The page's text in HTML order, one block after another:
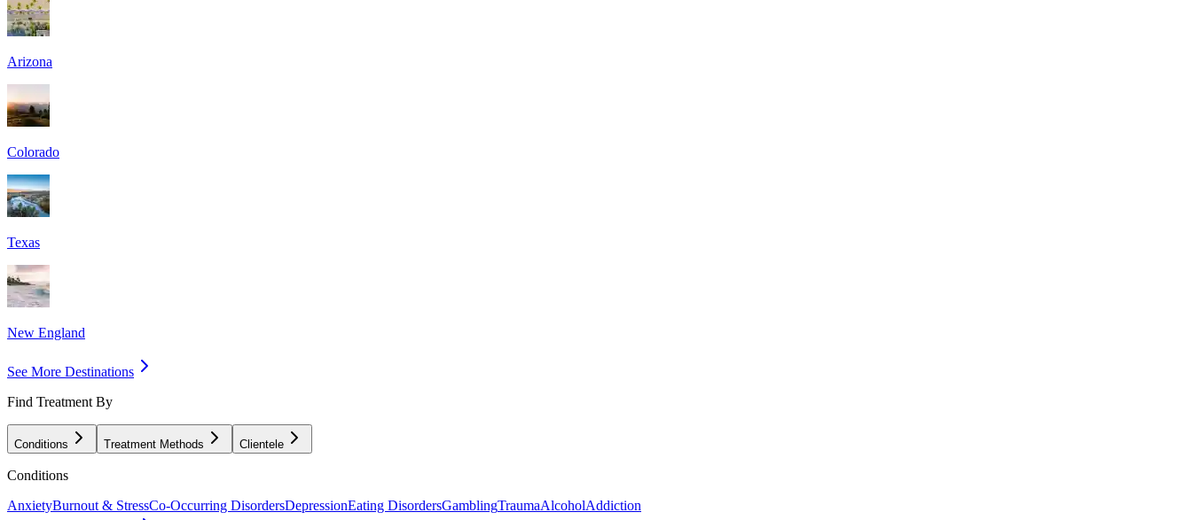
Arizona
Colorado
Texas
New England
See More Destinations
Find Treatment By
Conditions Treatment Methods Clientele
Conditions
AnxietyBurnout & StressCo-Occurring DisordersDepressionEating DisordersGamblingTraumaAlcoholAddiction